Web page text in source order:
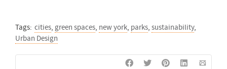
Tags: cities, green spaces, new york, parks, sustainability,
Urban Design